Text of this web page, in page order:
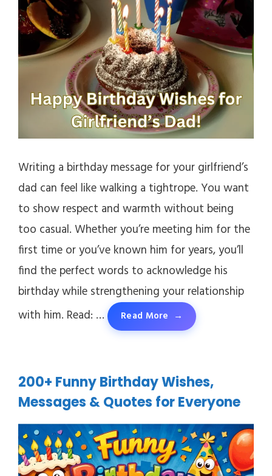
Writing a birthday message for your girlfriend’s
dad can feel like walking a tightrope. You want
to show respect and warmth without being
too casual. Whether you’re meeting him for the
first time or you’ve known him for years, you’ll
find the perfect words to acknowledge his
birthday while strengthening your relationship
with him. Read: …
Read More
200+ Funny Birthday Wishes,
Messages & Quotes for Everyone